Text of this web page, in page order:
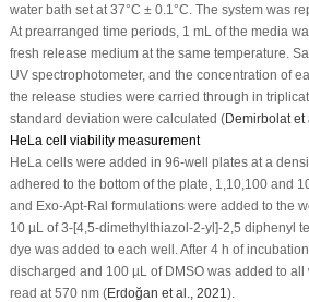
water bath set at 37°C ± 0.1°C. The system was
At prearranged time periods, 1 mL of the media
fresh release medium at the same temperature.
UV spectrophotometer, and the concentration of
the release studies were carried through in
standard deviation were calculated (Demirbolat et
HeLa cell viability measurement
HeLa cells were added in 96-well plates at a
adhered to the bottom of the plate, 1,10,100 and
and Exo-Apt-Ral formulations were added to the
10 µL of 3-[4,5-dimethylthiazol-2-yl]-2,5 diphenyl
dye was added to each well. After 4 h of
discharged and 100 µL of DMSO was added to
read at 570 nm (Erdoğan et al ., 2021 ).